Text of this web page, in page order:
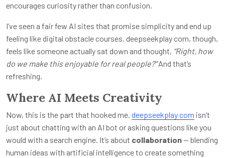
encourages curiosity rather than confusion.
I’ve seen a fair few AI sites that promise simplicity and end up
feeling like digital obstacle courses. deepseekplay com, though,
feels like someone actually sat down and thought, “Right, how
do we make this enjoyable for real people?”And that’s
refreshing.
Where AI Meets Creativity
Now, this is the part that hooked me. deepseekplay com isn’t
just about chatting with an AI bot or asking questions like you
would with a search engine. It’s about collaboration— blending
human ideas with artificial intelligence to create something